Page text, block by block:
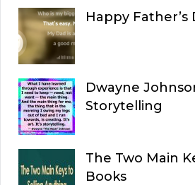
Happy Father’s
Dwayne
Storytelling
The Two Main
Books